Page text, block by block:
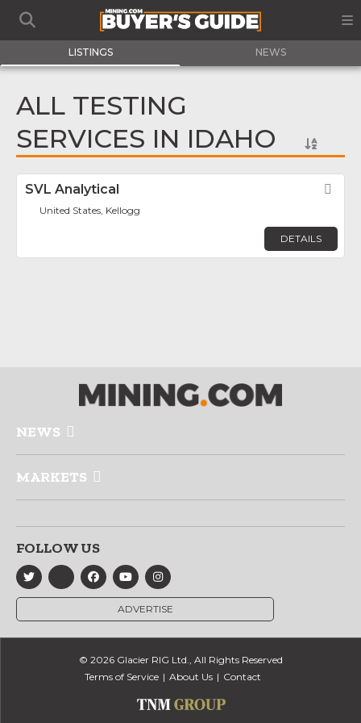
LISTINGS NEWS
ALL TESTING
SERVICES IN IDAHO
SVL Analytical
United States, Kellogg
DETAILS
NEWS
MARKETS
FOLLOW US
ADVERTISE
© 2026 Glacier RIG Ltd., All Rights Reserved
Terms of Service
About Us Contact